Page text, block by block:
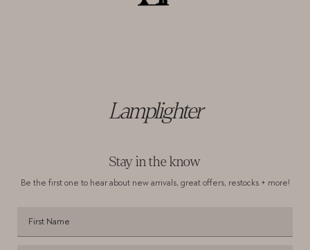
Lamplighter
Stay in the know
Be the first one to hear about new arrivals, great offers, restocks + more!